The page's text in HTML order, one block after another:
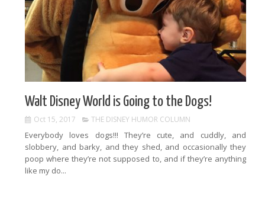
Walt Disney World is Going to the Dogs!
Oct 15, 2017 THE DISNEY HUMOR COLUMN
Everybody loves dogs!!! They’re cute, and cuddly, and
slobbery, and barky, and they shed, and occasionally they
poop where they’re not supposed to, and if they’re anything
like my do...